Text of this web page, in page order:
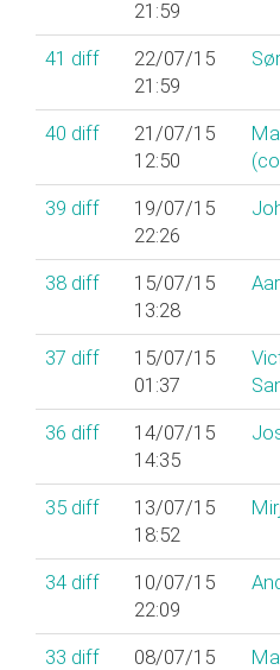
21:59
41 diff
22/07/15
21:59
40 diff
21/07/15
12:50
39 diff
19/07/15
22:26
38 diff
15/07/15
13:28
37 diff
15/07/15
01:37
36 diff
14/07/15
14:35
35 diff
13/07/15
18:52
34 diff
10/07/15
22:09
33 diff
08/07/15